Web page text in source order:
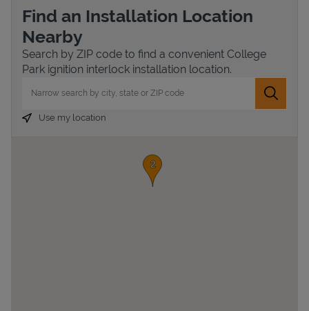
Find an Installation Location
Nearby
Search by ZIP code to find a convenient College
Park ignition interlock installation location.
Submit
Use my location